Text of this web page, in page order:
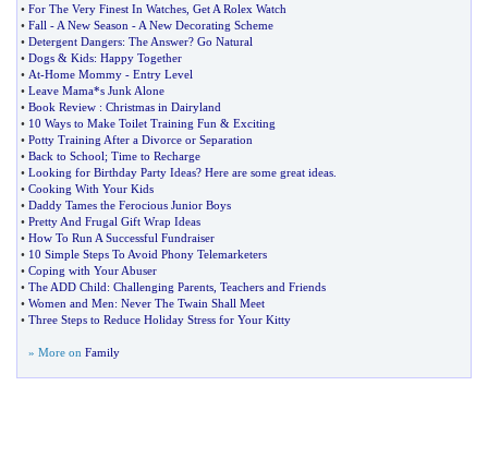
• For The Very Finest In Watches Get A Rolex Watch
• Fall - A New Season - A New Decorating Scheme
• Detergent Dangers: The Answer? Go Natural
• Dogs & Kids: Happy Together
• At-Home Mommy - Entry Level
• Leave Mama*s Junk Alone
• Book Review : Christmas in Dairyland
• 10 Ways to Make Toilet Training Fun & Exciting
• Potty Training After a Divorce or Separation
• Back to School; Time to Recharge
• Looking for Birthday Party Ideas? Here are some great ideas
• Cooking With Your Kids
• Daddy Tames the Ferocious Junior Boys
• Pretty And Frugal Gift Wrap Ideas
• How To Run A Successful Fundraiser
• 10 Simple Steps To Avoid Phony Telemarketers
• Coping with Your Abuser
• The ADD Child: Challenging Parents Teachers and Friends
• Women and Men: Never The Twain Shall Meet
• Three Steps to Reduce Holiday Stress for Your Kitty
» More on Family